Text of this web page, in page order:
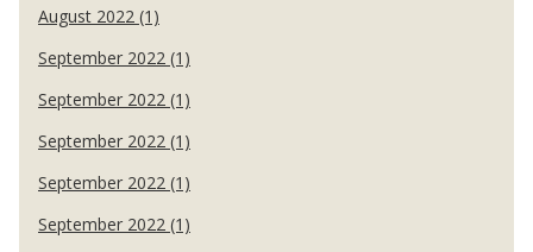
August 2022 (1)
September 2022 (1)
September 2022 (1)
September 2022 (1)
September 2022 (1)
September 2022 (1)